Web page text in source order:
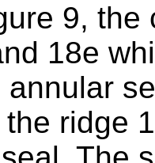
9, the
18e
ridge